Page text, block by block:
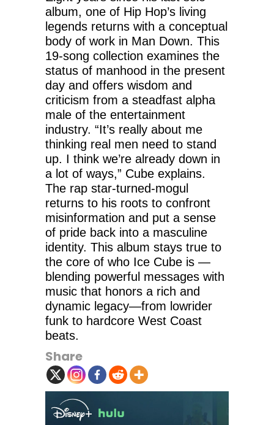
album, one of Hip Hop’s living
legends returns with a conceptual
body of work in Man Down. This
19-song collection examines the
status of manhood in the present
day and offers wisdom and
criticism from a steadfast alpha
male of the entertainment
industry. “It’s really about me
thinking real men need to stand
up. I think we’re already down in
a lot of ways,” Cube explains.
The rap star-turned-mogul
returns to his roots to confront
misinformation and put a sense
of pride back into a masculine
identity. This album stays true to
the core of who Ice Cube is —
blending powerful messages with
music that honors a rich and
dynamic legacy—from lowrider
funk to hardcore West Coast
beats.
Share